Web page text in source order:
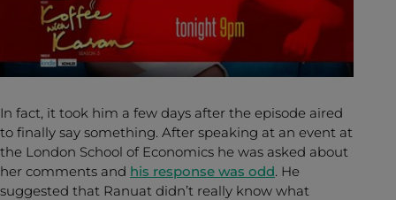
In fact, it took him a few days after the episode aired
to finally say something. After speaking at an event at
the London School of Economics he was asked about
her comments and his response was odd. He
suggested that Ranuat didn’t really know what